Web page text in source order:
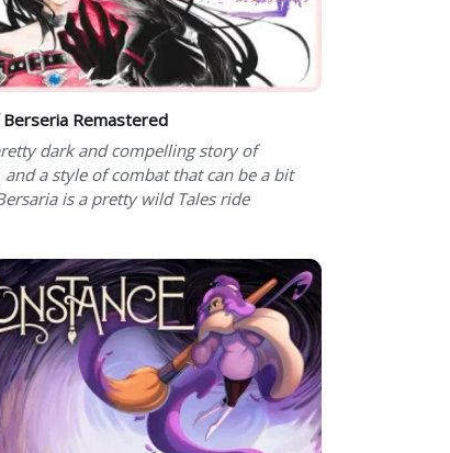
Remastered
dark and compelling story of
and a style of combat that can be a bit
is a pretty wild Tales ride